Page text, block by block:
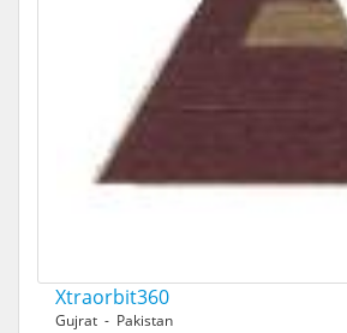
Xtraorbit360
Gujrat - Pakistan